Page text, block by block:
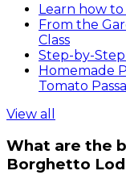
Learn how
From the
Class
Step-by-Step
Homemade
Tomato
View all
What are the
Borghetto